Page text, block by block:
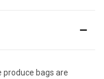
bags are